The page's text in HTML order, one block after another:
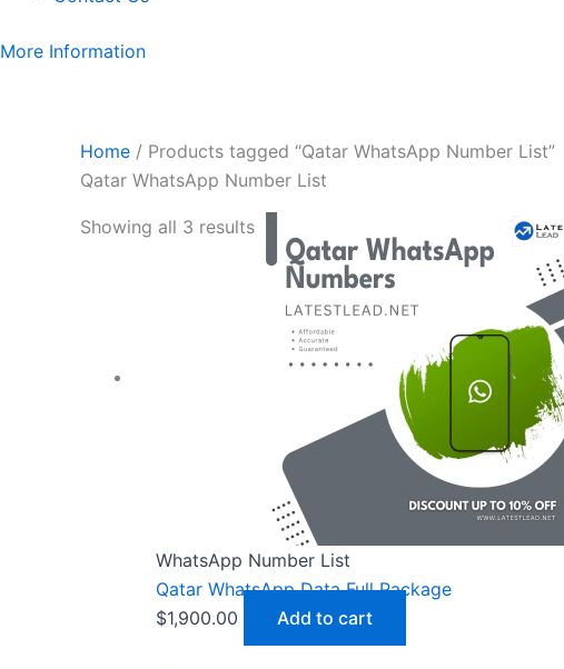
More Information
Home / Products tagged “Qatar WhatsApp Number List”
Qatar WhatsApp Number List
Showing all 3 results
WhatsApp Number List
Qatar WhatsApp Data Full Package
$1,900.00 Add to cart